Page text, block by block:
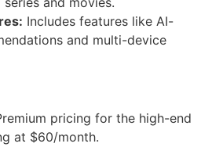
Includes features like AI-
and multi-device
pricing for the high-end
at $60/month.